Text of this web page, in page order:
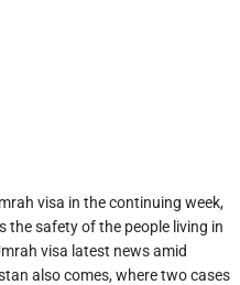
visa in the continuing week,
safety of the people living in
visa latest news amid
also comes, where two cases